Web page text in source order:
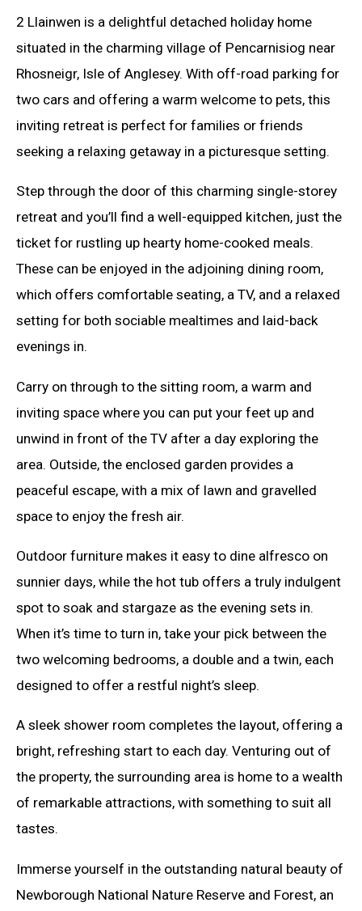
2 Llainwen is a delightful detached holiday home
situated in the charming village of Pencarnisiog near
Rhosneigr, Isle of Anglesey. With off-road parking for
two cars and offering a warm welcome to pets, this
inviting retreat is perfect for families or friends
seeking a relaxing getaway in a picturesque setting.
Step through the door of this charming single-storey
retreat and you’ll find a well-equipped kitchen, just the
ticket for rustling up hearty home-cooked meals.
These can be enjoyed in the adjoining dining room,
which offers comfortable seating, a TV, and a relaxed
setting for both sociable mealtimes and laid-back
evenings in.
Carry on through to the sitting room, a warm and
inviting space where you can put your feet up and
unwind in front of the TV after a day exploring the
area. Outside, the enclosed garden provides a
peaceful escape, with a mix of lawn and gravelled
space to enjoy the fresh air.
Outdoor furniture makes it easy to dine alfresco on
sunnier days, while the hot tub offers a truly indulgent
spot to soak and stargaze as the evening sets in.
When it’s time to turn in, take your pick between the
two welcoming bedrooms, a double and a twin, each
designed to offer a restful night’s sleep.
A sleek shower room completes the layout, offering a
bright, refreshing start to each day. Venturing out of
the property, the surrounding area is home to a wealth
of remarkable attractions, with something to suit all
tastes.
Immerse yourself in the outstanding natural beauty of
Newborough National Nature Reserve and Forest, an